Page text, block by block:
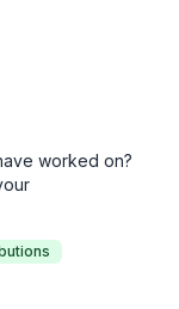
worked on?